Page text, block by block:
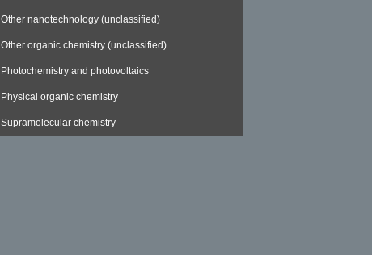
Other nanotechnology (unclassified)
Other organic chemistry (unclassified)
Photochemistry and photovoltaics
Physical organic chemistry
Supramolecular chemistry